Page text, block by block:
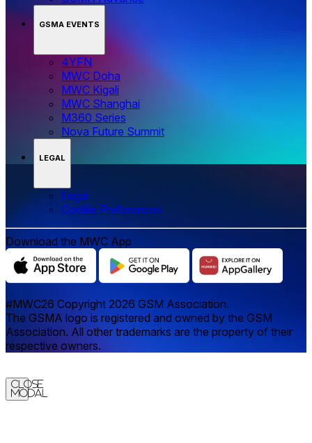
GSMA EVENTS
4YFN
MWC Doha
MWC Kigali
MWC Shanghai
M360 Series
Nova Future Summit
LEGAL
Legal
‌‌Cookie Preferences
Download the MWC App
#MWC26 Copyright 2026 GSM Association.
The GSMA logo is registered and owned by the GSM
Association. All other trademarks are the property of their
respective owners.
Close
Modal